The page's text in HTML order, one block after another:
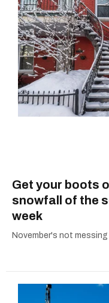
Get your boots
snowfall of the
week
November's not messing